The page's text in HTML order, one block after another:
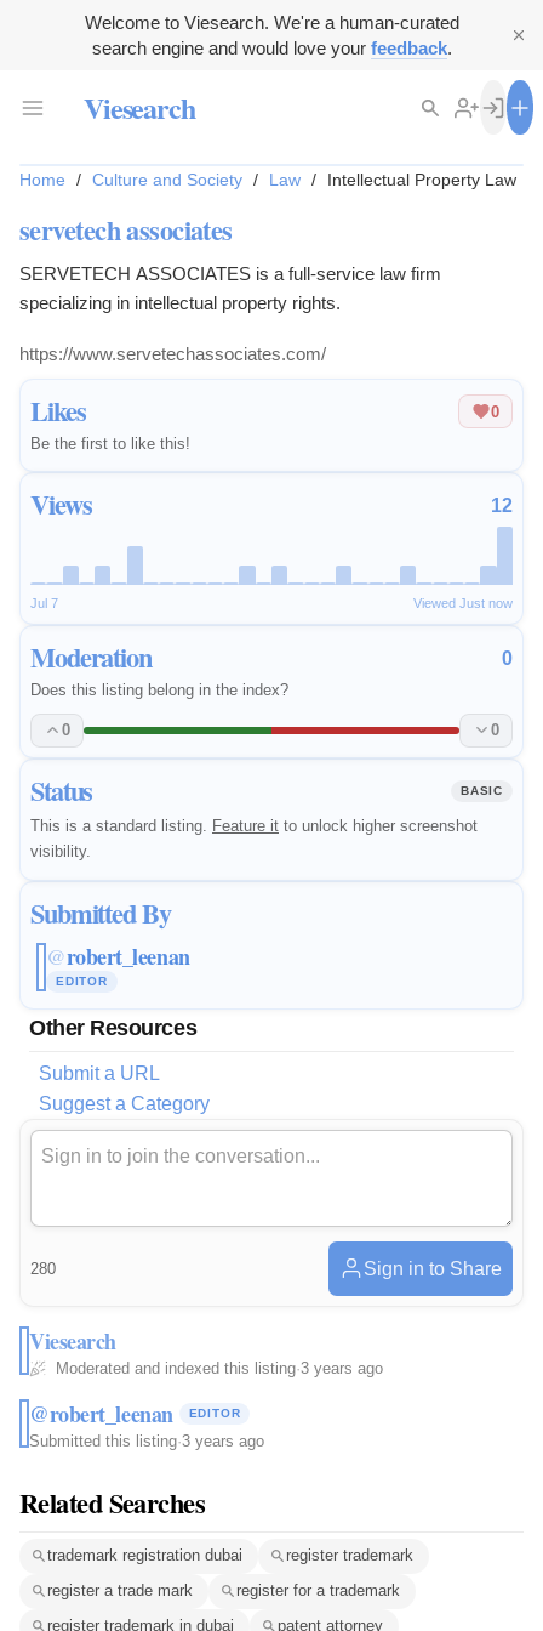
Welcome to Viesearch. We're a human-curated
search engine and would love your feedback.
Viesearch
Likes
0
Be the first to like this!
Views 12
Jul 7 Viewed Just now
Moderation 0
Does this listing belong in the index?
0 0
Status BASIC
This is a standard listing. Feature it to unlock higher screenshot
visibility.
Submitted By
@robert_leenan
EDITOR
Other Resources
Submit a URL
Suggest a Category
Home / Culture and Society / Law / Intellectual Property Law
servetech associates
SERVETECH ASSOCIATES is a full-service law firm
specializing in intellectual property rights.
https://www.servetechassociates.com/
280 Sign in to Share
Viesearch
Moderated and indexed this listing·3 years ago
@robert_leenan EDITOR
Submitted this listing·3 years ago
Related Searches
trademark registration dubai
register trademark
register a trade mark
register for a trademark
register trademark in dubai
patent attorney